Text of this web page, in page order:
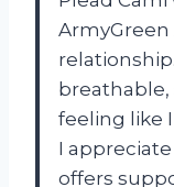
ArmyGreen
breathable,
feeling like
I
offers